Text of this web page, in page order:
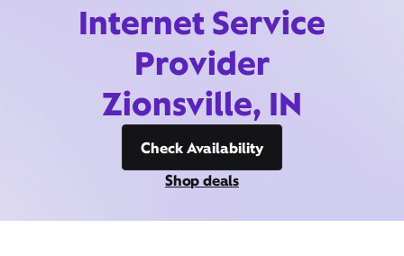
Internet Service
Provider
Zionsville, IN
Check Availability
Shop deals